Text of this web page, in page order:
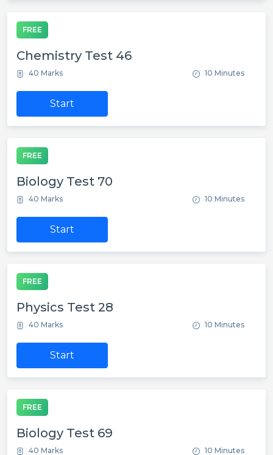
FREE
Chemistry Test 46
40 Marks 10 Minutes
Start
FREE
Biology Test 70
40 Marks 10 Minutes
Start
FREE
Physics Test 28
40 Marks 10 Minutes
Start
FREE
Biology Test 69
40 Marks 10 Minutes